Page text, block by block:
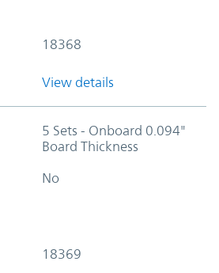
18368
View details
5 Sets - Onboard 0.094"
Board Thickness
No
18369